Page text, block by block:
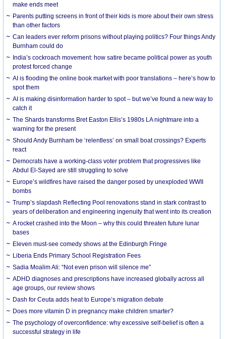
make ends meet
Parents putting screens in front of their kids is more about their own stress
than other factors
Can leaders ever reform prisons without playing politics? Four things Andy
Burnham could do
India’s cockroach movement: how satire became political power as youth
protest forced change
AI is flooding the online book market with poor translations – here’s how to
spot them
AI is making disinformation harder to spot – but we’ve found a new way to
catch it
The Shards transforms Bret Easton Ellis’s 1980s LA nightmare into a
warning for the present
Should Andy Burnham be ‘relentless’ on small boat crossings? Experts
react
Democrats have a working-class voter problem that progressives like
Abdul El-Sayed are still struggling to solve
Europe’s wildfires have raised the danger posed by unexploded WWII
bombs
Trump’s slapdash Reflecting Pool renovations stand in stark contrast to
years of deliberation and engineering ingenuity that went into its creation
A rocket crashed into the Moon – why this could threaten future lunar
bases
Eleven must-see comedy shows at the Edinburgh Fringe
Liberia Ends Primary School Registration Fees
Sadia Moalim Ali: “Not even prison will silence me”
ADHD diagnoses and prescriptions have increased globally across all
age groups, our review shows
Dash for Ceuta adds heat to Europe’s migration debate
Does more vitamin D in pregnancy make children smarter?
The psychology of overconfidence: why excessive self-belief is often a
successful strategy in life